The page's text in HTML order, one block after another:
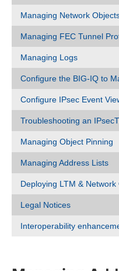
Managing Network
Managing FEC Tunnel
Managing Logs
Configure the BIG-IQ to
Configure IPsec Event
Troubleshooting an
Managing Object Pinning
Managing Address Lists
Deploying LTM & Network
Legal Notices
Interoperability